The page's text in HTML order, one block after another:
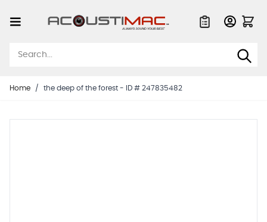
Home / the deep of the forest - ID # 247835482